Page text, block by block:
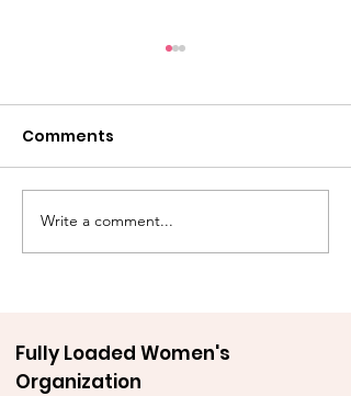
Awake & Armed: A Call
to Stand
Comments
Write a comment...
Fully Loaded Women's
Organization